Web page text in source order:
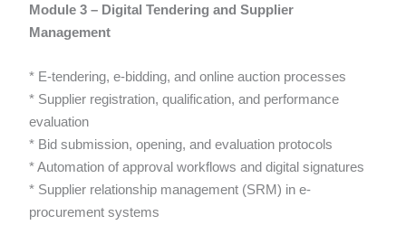
Module 3 – Digital Tendering and Supplier
Management
* E-tendering, e-bidding, and online auction processes
* Supplier registration, qualification, and performance
evaluation
* Bid submission, opening, and evaluation protocols
* Automation of approval workflows and digital signatures
* Supplier relationship management (SRM) in e-
procurement systems